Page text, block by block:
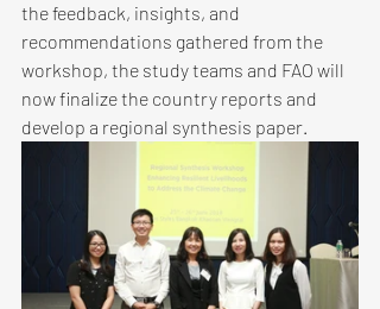
the feedback, insights, and
recommendations gathered from the
workshop, the study teams and FAO will
now finalize the country reports and
develop a regional synthesis paper.